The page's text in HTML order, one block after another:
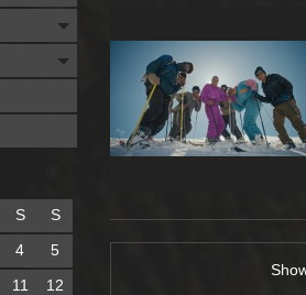
S
S
4
5
11
12